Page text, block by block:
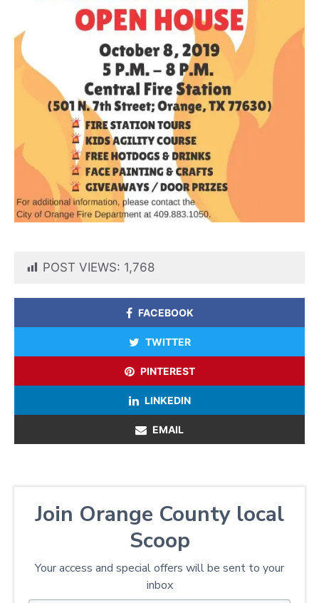
POST VIEWS: 1,768
FACEBOOK
TWITTER
PINTEREST
LINKEDIN
EMAIL
Join Orange County local
Scoop
Your access and special offers will be sent to your
inbox